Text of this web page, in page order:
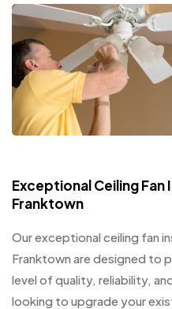
Exceptional Ceiling
Franktown
Our exceptional ceiling fan
Franktown are designed to
level of quality, reliability,
looking to upgrade your